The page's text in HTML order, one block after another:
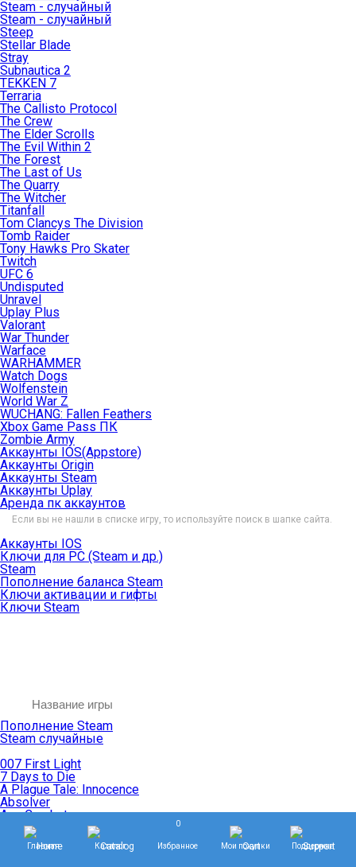
Steam - случайный
Steam - случайный
Steep
Stellar Blade
Stray
Subnautica 2
TEKKEN 7
Terraria
The Callisto Protocol
The Crew
The Elder Scrolls
The Evil Within 2
The Forest
The Last of Us
The Quarry
The Witcher
Titanfall
Tom Clancys The Division
Tomb Raider
Tony Hawks Pro Skater
Twitch
UFC 6
Undisputed
Unravel
Uplay Plus
Valorant
War Thunder
Warface
WARHAMMER
Watch Dogs
Wolfenstein
World War Z
WUCHANG: Fallen Feathers
Xbox Game Pass ПК
Zombie Army
Аккаунты IOS(Appstore)
Аккаунты Origin
Аккаунты Steam
Аккаунты Uplay
Аренда пк аккаунтов
Если вы не нашли в списке игру, то используйте поиск в шапке сайта.
Аккаунты IOS
Ключи для PC (Steam и др.)
Steam
Пополнение баланса Steam
Ключи активации и гифты
Ключи Steam
Пополнение Steam
Steam случайные
007 First Light
7 Days to Die
A Plague Tale: Innocence
Absolver
Ace Combat
Age of Empires
Age of Mythology
Age of Wonders
Главная Каталог
0
Избранное Мои покупки Поддержка